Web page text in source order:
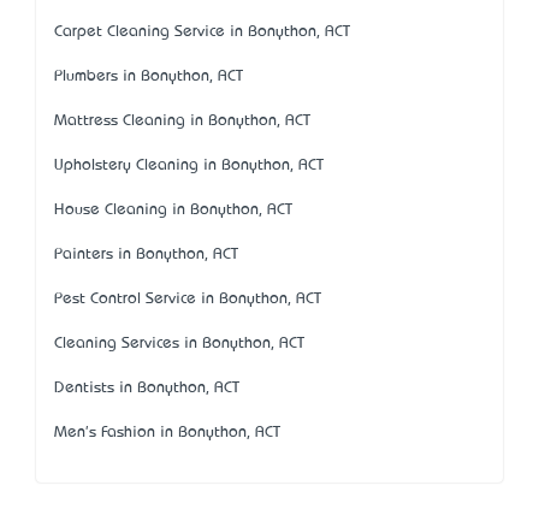
Carpet Cleaning Service in Bonython, ACT
Plumbers in Bonython, ACT
Mattress Cleaning in Bonython, ACT
Upholstery Cleaning in Bonython, ACT
House Cleaning in Bonython, ACT
Painters in Bonython, ACT
Pest Control Service in Bonython, ACT
Cleaning Services in Bonython, ACT
Dentists in Bonython, ACT
Men's Fashion in Bonython, ACT